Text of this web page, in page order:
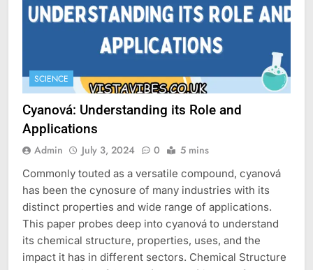
SCIENCE
Cyanová: Understanding its Role and
Applications
Admin July 3, 2024 0 5 mins
Commonly touted as a versatile compound, cyanová
has been the cynosure of many industries with its
distinct properties and wide range of applications.
This paper probes deep into cyanová to understand
its chemical structure, properties, uses, and the
impact it has in different sectors. Chemical Structure